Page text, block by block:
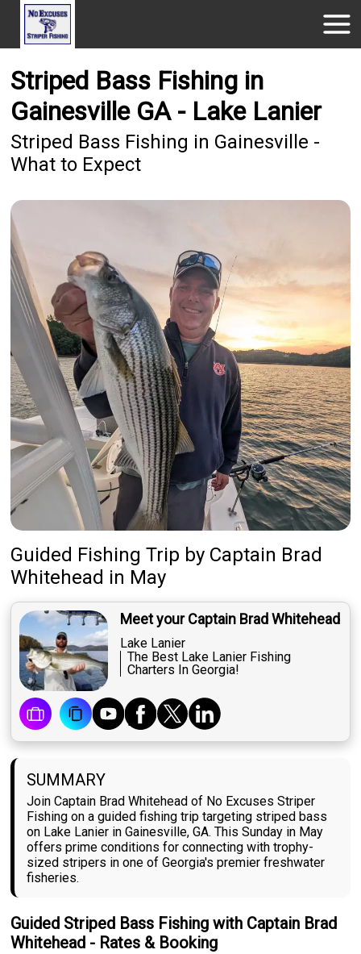
Striped Bass Fishing in
Gainesville GA - Lake Lanier
Striped Bass Fishing in Gainesville -
What to Expect
Guided Fishing Trip by Captain Brad
Whitehead in May
Meet your Captain Brad Whitehead
Lake Lanier
The Best Lake Lanier Fishing
Charters In Georgia!
SUMMARY
Join Captain Brad Whitehead of No Excuses Striper
Fishing on a guided fishing trip targeting striped bass
on Lake Lanier in Gainesville, GA. This Sunday in May
offers prime conditions for connecting with trophy-
sized stripers in one of Georgia's premier freshwater
fisheries.
Guided Striped Bass Fishing with Captain Brad
Whitehead - Rates & Booking